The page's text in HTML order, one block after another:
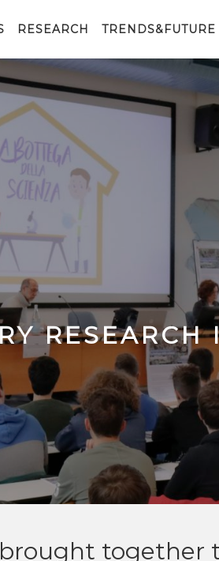
RESEARCH TRENDS&FUTURE
RESEARCH
together